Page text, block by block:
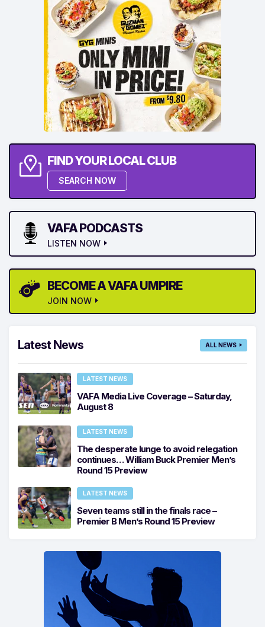
FIND YOUR LOCAL CLUB
SEARCH NOW
VAFA PODCASTS
LISTEN NOW
BECOME A VAFA UMPIRE
JOIN NOW
Latest News ALL NEWS
LATEST NEWS
VAFA Media Live Coverage – Saturday,
August 8
LATEST NEWS
The desperate lunge to avoid relegation
continues… William Buck Premier Men’s
Round 15 Preview
LATEST NEWS
Seven teams still in the finals race –
Premier B Men’s Round 15 Preview